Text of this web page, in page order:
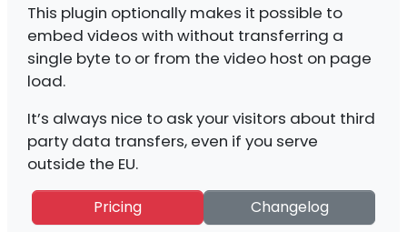
This plugin optionally makes it possible to
embed videos with without transferring a
single byte to or from the video host on page
load.
It’s always nice to ask your visitors about third
party data transfers, even if you serve
outside the EU.
Pricing Changelog